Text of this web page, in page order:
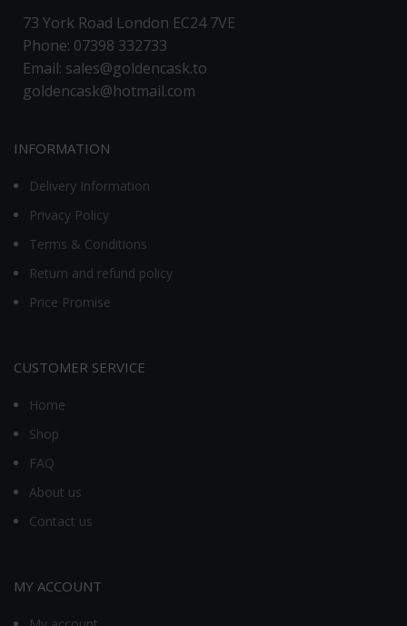
73 York Road London EC24 7VE
Phone: 07398 332733
Email: sales@goldencask.to
goldencask@hotmail.com
INFORMATION
Delivery Information
Privacy Policy
Terms & Conditions
Return and refund policy
Price Promise
CUSTOMER SERVICE
Home
Shop
FAQ
About us
Contact us
MY ACCOUNT